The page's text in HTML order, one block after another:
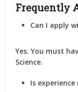
Frequently
Can I apply
Yes. You must
Science.
Is